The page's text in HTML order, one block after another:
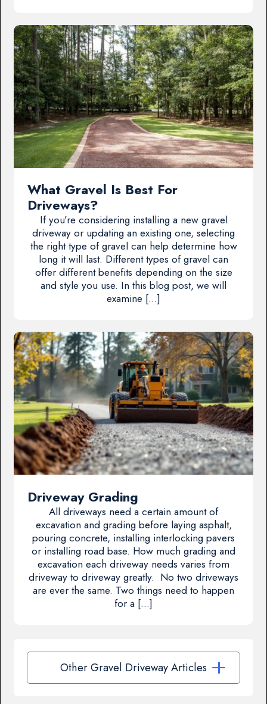
What Gravel Is Best For
Driveways?
If you’re considering installing a new gravel
driveway or updating an existing one, selecting
the right type of gravel can help determine how
long it will last. Different types of gravel can
offer different benefits depending on the size
and style you use. In this blog post, we will
examine […]
Driveway Grading
All driveways need a certain amount of
excavation and grading before laying asphalt,
pouring concrete, installing interlocking pavers
or installing road base. How much grading and
excavation each driveway needs varies from
driveway to driveway greatly. No two driveways
are ever the same. Two things need to happen
for a […]
Other Gravel Driveway Articles